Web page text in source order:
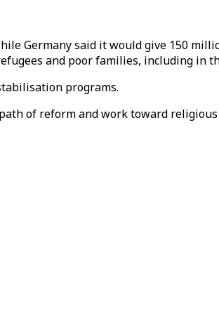
Germany said it would give 150
and poor families, including in
programs.
of reform and work toward